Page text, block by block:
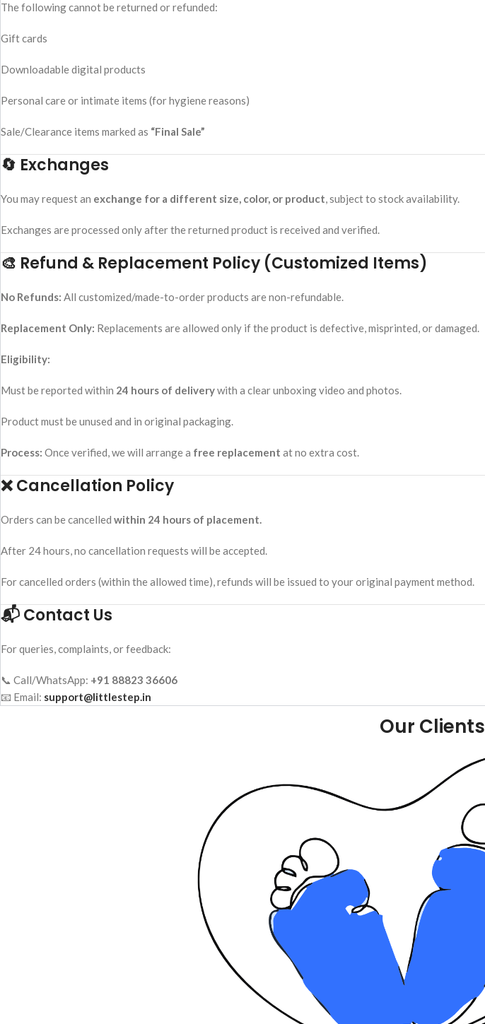
The following cannot be returned or refunded:
Gift cards
Downloadable digital products
Personal care or intimate items (for hygiene reasons)
Sale/Clearance items marked as “Final Sale”
🔄 Exchanges
You may request an exchange for a different size, color, or product, subject to stock availability.
Exchanges are processed only after the returned product is received and verified.
🎨 Refund & Replacement Policy (Customized Items)
No Refunds: All customized/made-to-order products are non-refundable.
Replacement Only: Replacements are allowed only if the product is defective, misprinted, or damaged.
Eligibility:
Must be reported within 24 hours of deliverywith a clear unboxing video and photos.
Product must be unused and in original packaging.
Process: Once verified, we will arrange a free replacement at no extra cost.
❌ Cancellation Policy
Orders can be cancelled within 24 hours of placement.
After 24 hours, no cancellation requests will be accepted.
For cancelled orders (within the allowed time), refunds will be issued to your original payment method.
📬 Contact Us
For queries, complaints, or feedback:
📞 Call/WhatsApp: +91 88823 36606
📧 Email: support@littlestep.in
Our Clients